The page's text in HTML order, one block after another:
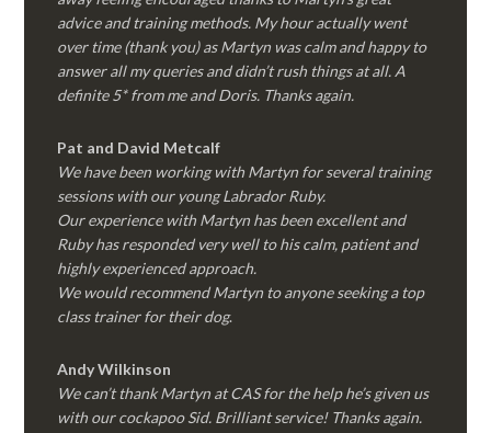
advice and training methods. My hour actually went
over time (thank you) as Martyn was calm and happy to
answer all my queries and didn’t rush things at all. A
definite 5* from me and Doris. Thanks again.
Pat and David Metcalf
We have been working with Martyn for several training
sessions with our young Labrador Ruby.
Our experience with Martyn has been excellent and
Ruby has responded very well to his calm, patient and
highly experienced approach.
We would recommend Martyn to anyone seeking a top
class trainer for their dog.
Andy Wilkinson
We can’t thank Martyn at CAS for the help he’s given us
with our cockapoo Sid. Brilliant service! Thanks again.